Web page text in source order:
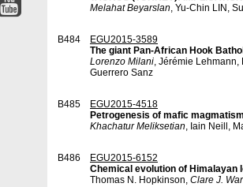
Melahat Beyarslan, Yu-Chin LIN,
B484
EGU2015-3589
The giant Pan-African Hook
Lorenzo Milani, Jérémie Lehmann,
Guerrero Sanz
B485
EGU2015-4518
Petrogenesis of mafic
Khachatur Meliksetian, Iain Neill,
B486
EGU2015-6152
Chemical evolution of Himalayan
Thomas N. Hopkinson, Clare J.